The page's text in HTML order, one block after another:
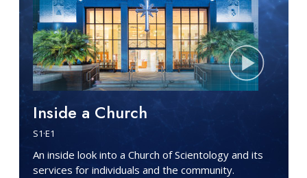
Inside a Church
S1·E1
An inside look into a Church of Scientology and its
services for individuals and the community.